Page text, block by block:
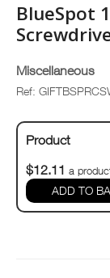
BlueSpot
Miscellaneous
Ref:
Product
$12.11 a
ADD TO